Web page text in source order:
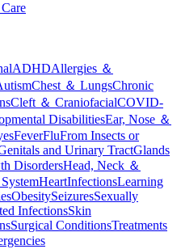
ADHDAllergies ＆
Chest ＆ LungsChronic
Cleft ＆ CraniofacialCOVID-
DisabilitiesEar, Nose ＆
FeverFluFrom Insects or
and Urinary TractGlands
DisordersHead, Neck ＆
HeartInfectionsLearning
ObesitySeizuresSexually
InfectionsSkin
Surgical ConditionsTreatments